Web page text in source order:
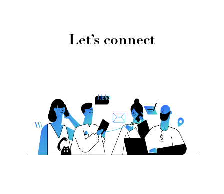
Let’s connect